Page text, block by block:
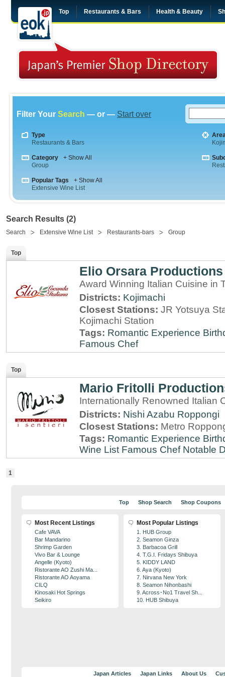
Top Restaurants & Bars Health & Beauty
Filter Your Search — or — Start over
Type
Restaurants & Bars
Category
+ Show All
Group
Popular Tags
+ Show All
Extensive Wine List
Search Results (2)
Search Extensive Wine List Restaurants-bars Group
Top
Elio Orsara Productions
Award Winning Italian Cuisine in
Districts: Kojimachi
Closest Stations: JR Yotsuya
Kojimachi Station
Tags: Romantic Experience
Famous Chef
Top
Mario Fritolli
Internationally Renowned Italian
Districts: Nishi Azabu Roppongi
Closest Stations: Metro
Tags: Romantic Experience
Wine List Famous Chef Notable
1
Top Shop Search Shop Coupons
Most Recent Listings
Cafe VAVA
Bar Mandarino
Shrimp Garden
Vivo Bar & Lounge
Angelle (Kyoto)
Ristorante AO Zushi Ma...
Ristorante AO Aoyama
CILQ
Kinosaki Hot Springs
Seikiro
Most Popular Listings
1. HUB Group
2. Seamon Ginza
3. Barbacoa Grill
4. T.G.I. Fridays Shibuya
5. KIDDY LAND
6. Aya (Kyoto)
7. Nirvana New York
8. Seamon Nihonbashi
9. Across･No1 Travel Sh...
10. HUB Shibuya
Japan Articles Japan Links About Us